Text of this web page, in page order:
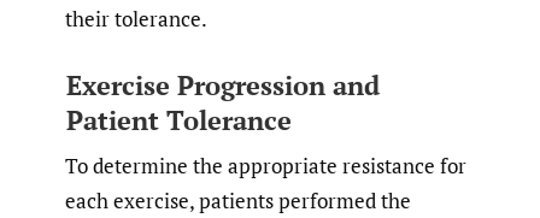
their tolerance.
Exercise Progression and
Patient Tolerance
To determine the appropriate resistance for
each exercise, patients performed the